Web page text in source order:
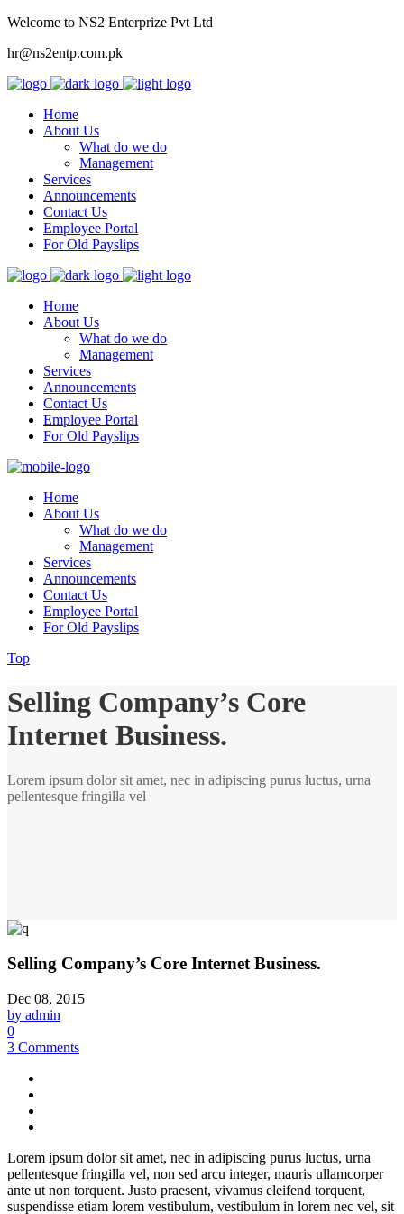
Welcome to NS2 Enterprize Pvt Ltd
hr@ns2entp.com.pk
Home
About Us
What do we do
Management
Services
Announcements
Contact Us
Employee Portal
For Old Payslips
Home
About Us
What do we do
Management
Services
Announcements
Contact Us
Employee Portal
For Old Payslips
Home
About Us
What do we do
Management
Services
Announcements
Contact Us
Employee Portal
For Old Payslips
Top
Selling Company’s Core
Internet Business.
Lorem ipsum dolor sit amet, nec in adipiscing purus luctus, urna
pellentesque fringilla vel
Selling Company’s Core Internet Business.
Dec 08, 2015
by admin
0
3 Comments
Lorem ipsum dolor sit amet, nec in adipiscing purus luctus, urna
pellentesque fringilla vel, non sed arcu integer, mauris ullamcorper
ante ut non torquent. Justo praesent, vivamus eleifend torquent,
suspendisse etiam lorem vestibulum, vestibulum in lorem nec vel, sit